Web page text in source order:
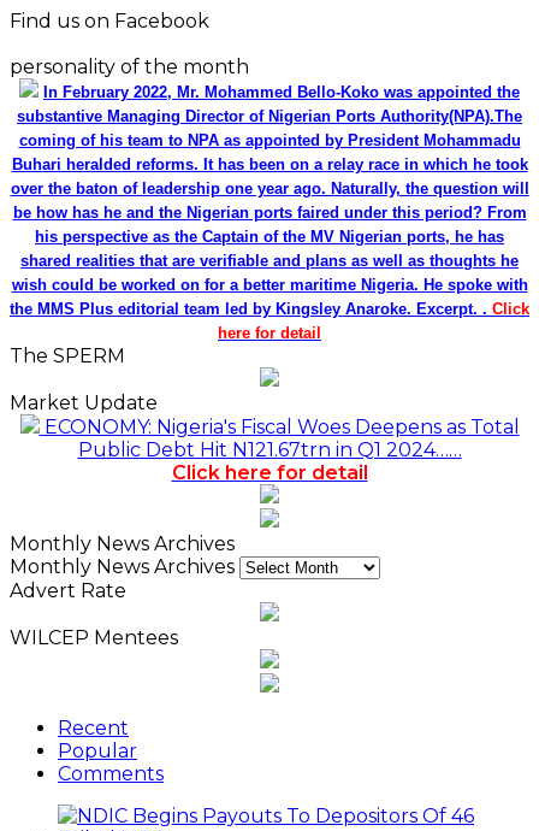
Find us on Facebook
personality of the month
In February 2022, Mr. Mohammed Bello-Koko was appointed the
substantive Managing Director of Nigerian Ports Authority(NPA).The
coming of his team to NPA as appointed by President Mohammadu
Buhari heralded reforms. It has been on a relay race in which he took
over the baton of leadership one year ago. Naturally, the question will
be how has he and the Nigerian ports faired under this period? From
his perspective as the Captain of the MV Nigerian ports, he has
shared realities that are verifiable and plans as well as thoughts he
wish could be worked on for a better maritime Nigeria. He spoke with
the MMS Plus editorial team led by Kingsley Anaroke. Excerpt. . Click
here for detail
The SPERM
Market Update
ECONOMY: Nigeria's Fiscal Woes Deepens as Total
Public Debt Hit N121.67trn in Q1 2024……
Click here for detail
Monthly News Archives
Monthly News Archives
Advert Rate
WILCEP Mentees
Recent
Popular
Comments